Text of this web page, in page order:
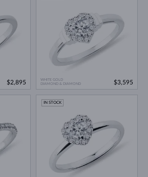
$2,895
WHITE GOLD
DIAMOND & DIAMOND
$3,595
IN STOCK